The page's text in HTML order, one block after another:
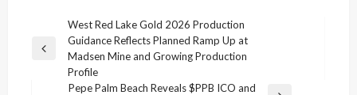
navigation
Previous
West Red Lake Gold 2026 Production
Guidance Reflects Planned Ramp Up at
Madsen Mine and Growing Production
Profile
Pepe Palm Beach Reveals $PPB ICO and